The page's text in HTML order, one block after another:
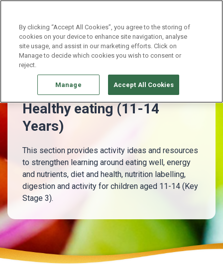
11 - 14 Years Healthy eating (11-14 Years)
Healthy eating (11-14
Years)
This section provides activity ideas and resources
to strengthen learning around eating well, energy
and nutrients, diet and health, nutrition labelling,
digestion and activity for children aged 11-14 (Key
Stage 3).
By clicking “Accept All Cookies”, you agree to the storing of
cookies on your device to enhance site navigation, analyse
site usage, and assist in our marketing efforts. Click on
Manage to decide which cookies you wish to consent or
reject.
Manage Accept All Cookies